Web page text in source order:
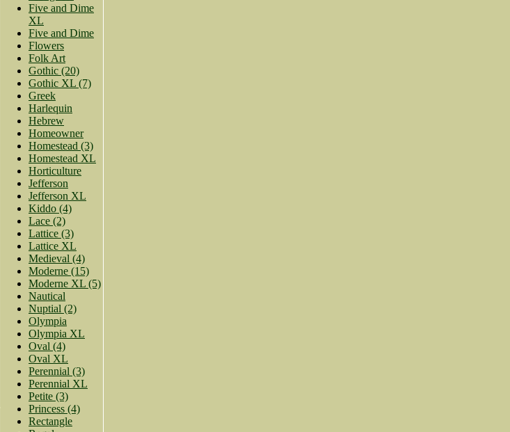
Five and Dime
XL
Five and Dime
Flowers
Folk Art
Gothic (20)
Gothic XL (7)
Greek
Harlequin
Hebrew
Homeowner
Homestead (3)
Homestead XL
Horticulture
Jefferson
Jefferson XL
Kiddo (4)
Lace (2)
Lattice (3)
Lattice XL
Medieval (4)
Moderne (15)
Moderne XL (5)
Nautical
Nuptial (2)
Olympia
Olympia XL
Oval (4)
Oval XL
Perennial (3)
Perennial XL
Petite (3)
Princess (4)
Rectangle